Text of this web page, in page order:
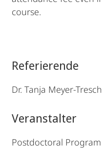
course.
Referierende
Dr. Tanja Meyer-
Veranstalter
Postdoctoral Program